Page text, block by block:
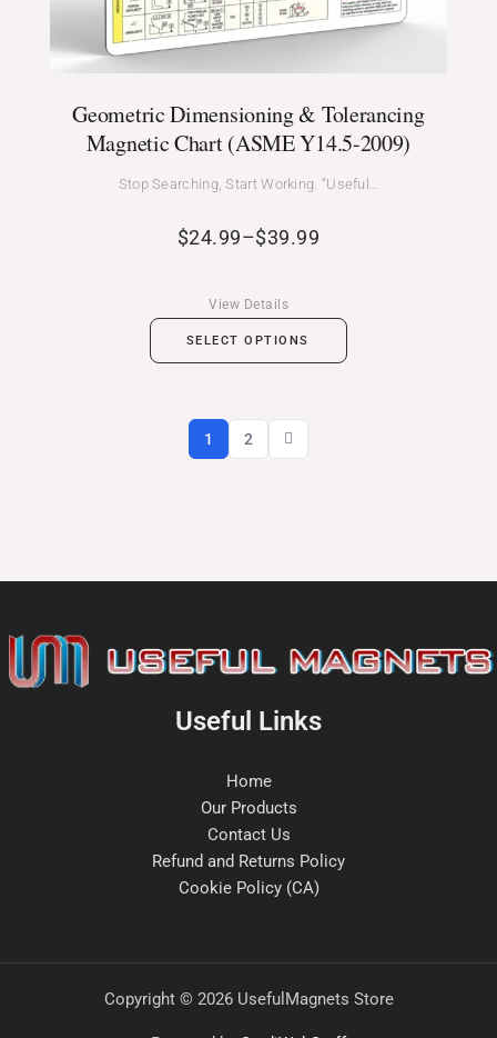
Geometric Dimensioning & Tolerancing
Magnetic Chart (ASME Y14.5-2009)
Stop Searching, Start Working. “Useful…
$24.99–$39.99
SELECT OPTIONS
View Details
1 2
Useful Links
Home
Our Products
Contact Us
Refund and Returns Policy
Cookie Policy (CA)
Copyright © 2026 UsefulMagnets Store